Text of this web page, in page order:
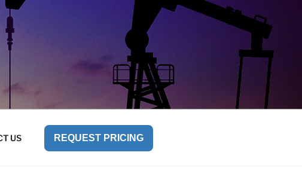
US REQUEST PRICING